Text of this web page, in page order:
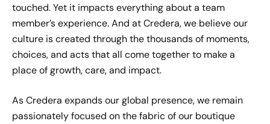
touched. Yet it impacts everything about a team
member’s experience. And at Credera, we believe our
culture is created through the thousands of moments,
choices, and acts that all come together to make a
place of growth, care, and impact.
As Credera expands our global presence, we remain
passionately focused on the fabric of our boutique